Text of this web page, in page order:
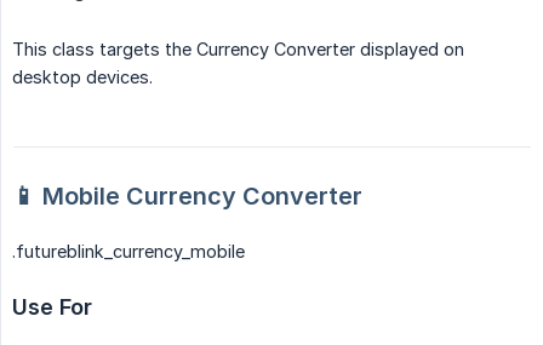
This class targets the Currency Converter displayed on
desktop devices.
📱 Mobile Currency Converter
.futureblink_currency_mobile
Use For